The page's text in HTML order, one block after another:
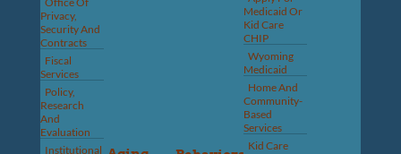
Privacy,
Security And
Contracts
Fiscal
Services
Policy,
Research
And
Evaluation
Institutional
Medicaid Or
Kid Care
CHIP
Wyoming
Medicaid
Home And
Community-
Based
Services
Kid Care